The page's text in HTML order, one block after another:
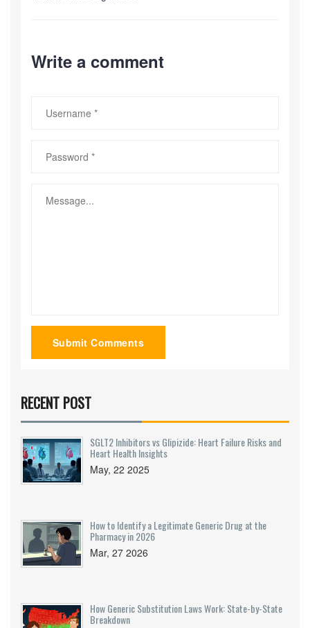
Write a comment
Submit Comments
RECENT POST
SGLT2 Inhibitors vs Glipizide: Heart Failure Risks and
Heart Health Insights
May, 22 2025
How to Identify a Legitimate Generic Drug at the
Pharmacy in 2026
Mar, 27 2026
How Generic Substitution Laws Work: State-by-State
Breakdown